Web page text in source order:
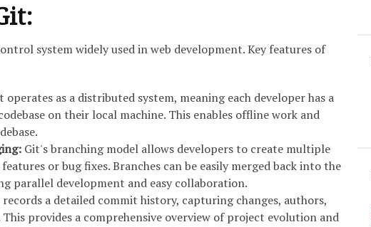
system widely used in web development. Key features of
operates as a distributed system, meaning each developer has a
on their local machine. This enables offline work and
Git's branching model allows developers to create multiple
or bug fixes. Branches can be easily merged back into the
parallel development and easy collaboration.
a detailed commit history, capturing changes, authors,
This provides a comprehensive overview of project evolution and